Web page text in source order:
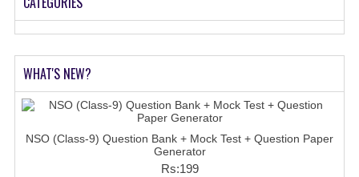
WHAT'S NEW?
NSO (Class-9) Question Bank + Mock Test + Question Paper
Generator
Rs:199